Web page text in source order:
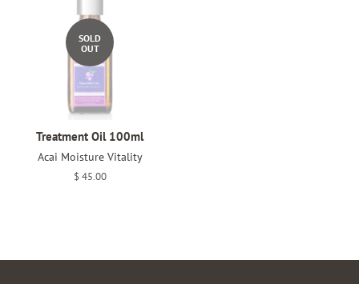
SOLD
OUT
Treatment Oil 100ml
Acai Moisture Vitality
Regular
$ 45.00